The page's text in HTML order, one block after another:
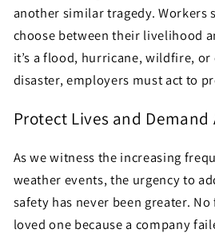
another similar tragedy. Workers
choose between their livelihood
it’s a flood, hurricane, wildfire,
disaster, employers must act to
Protect Lives and
As we witness the increasing
weather events, the urgency to
safety has never been greater.
loved one because a company